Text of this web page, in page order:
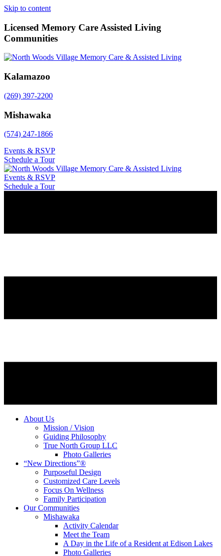
Skip to content
Licensed Memory Care Assisted Living
Communities
Kalamazoo
(269) 397-2200
Mishawaka
(574) 247-1866
Events & RSVP
Schedule a Tour
Events & RSVP
Schedule a Tour
About Us
Mission / Vision
Guiding Philosophy
True North Group LLC
Photo Galleries
“New Directions”®
Purposeful Design
Customized Care Levels
Focus On Wellness
Family Participation
Our Communities
Mishawaka
Activity Calendar
Meet the Team
A Day in the Life of a Resident at Edison Lakes
Photo Galleries